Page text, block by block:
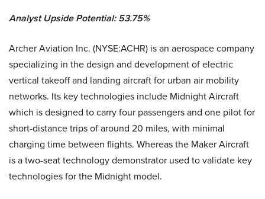
Analyst Upside Potential: 53.75%
Archer Aviation Inc. (NYSE:ACHR) is an aerospace company
specializing in the design and development of electric
vertical takeoff and landing aircraft for urban air mobility
networks. Its key technologies include Midnight Aircraft
which is designed to carry four passengers and one pilot for
short-distance trips of around 20 miles, with minimal
charging time between flights. Whereas the Maker Aircraft
is a two-seat technology demonstrator used to validate key
technologies for the Midnight model.